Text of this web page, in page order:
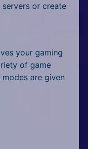
or create
your gaming
of game
are given